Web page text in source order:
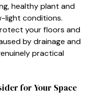
healthy plant and
li‍g⁠ht conditions.
your fl​oors and
by drain‍age​ and
practical
for Your S​pace